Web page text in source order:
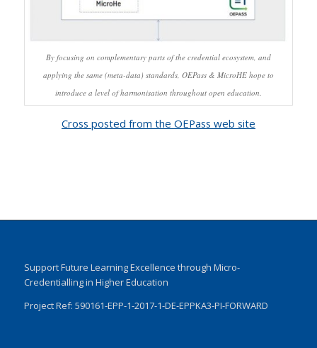
By focusing on complementary parts of the credential ecosystem, and
applying the same (meta-data) standards, OEPass & MicroHE hope to
introduce a level of harmonisation throughout open education.
Cross posted from the OEPass web site
Support Future Learning Excellence through Micro-
Credentialling in Higher Education
Project Ref: 590161-EPP-1-2017-1-DE-EPPKA3-PI-FORWARD